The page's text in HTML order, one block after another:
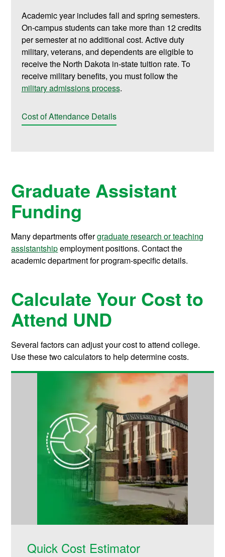
Academic year includes fall and spring semesters.
On-campus students can take more than 12 credits
per semester at no additional cost. Active duty
military, veterans, and dependents are eligible to
receive the North Dakota in-state tuition rate. To
receive military benefits, you must follow the
military admissions process.
Cost of Attendance Details
Graduate Assistant
Funding
Many departments offergraduate research or teaching
assistantshipemployment positions. Contact the
academic department for program-specific details.
Calculate Your Cost to
Attend UND
Several factors can adjust your cost to attend college.
Use these two calculators to help determine costs.
Quick Cost Estimator